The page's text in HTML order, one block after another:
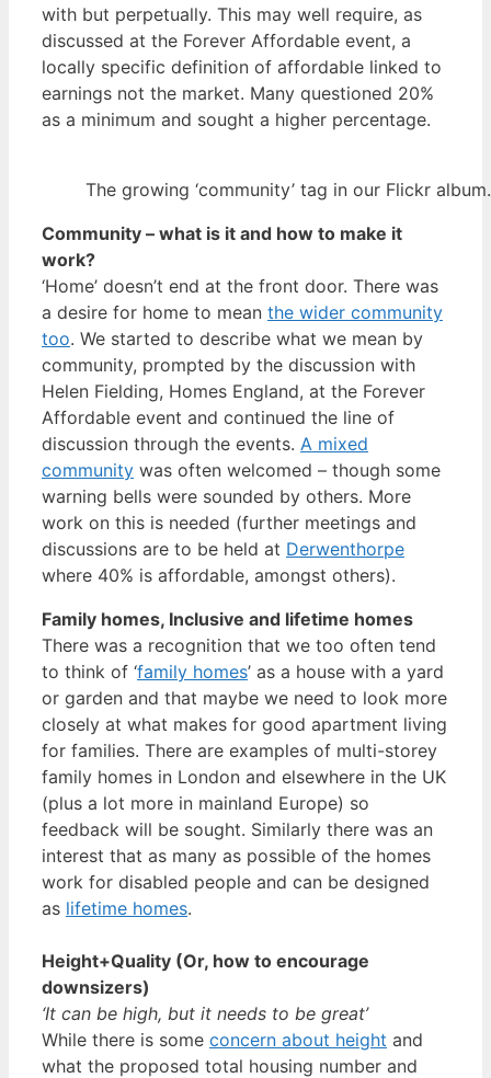
with but perpetually. This may well require, as
discussed at the Forever Affordable event, a
locally specific definition of affordable linked to
earnings not the market. Many questioned 20%
as a minimum and sought a higher percentage.
The growing ‘community’ tag in our Flickr album.
Community – what is it and how to make it
work?
‘Home’ doesn’t end at the front door. There was
a desire for home to mean the wider community
too. We started to describe what we mean by
community, prompted by the discussion with
Helen Fielding, Homes England, at the Forever
Affordable event and continued the line of
discussion through the events. A mixed
community was often welcomed – though some
warning bells were sounded by others. More
work on this is needed (further meetings and
discussions are to be held at Derwenthorpe
where 40% is affordable, amongst others).
Family homes, Inclusive and lifetime homes
There was a recognition that we too often tend
to think of ‘family homes’ as a house with a yard
or garden and that maybe we need to look more
closely at what makes for good apartment living
for families. There are examples of multi-storey
family homes in London and elsewhere in the UK
(plus a lot more in mainland Europe) so
feedback will be sought. Similarly there was an
interest that as many as possible of the homes
work for disabled people and can be designed
as lifetime homes.
Height+Quality (Or, how to encourage
downsizers)
‘It can be high, but it needs to be great’
While there is some concern about height and
what the proposed total housing number and